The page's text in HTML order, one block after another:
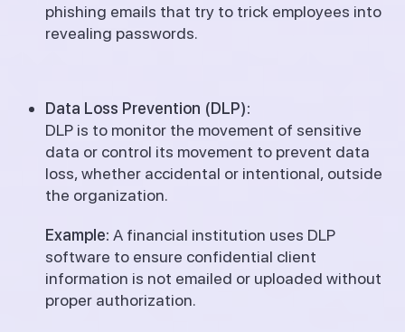
phishing emails that try to trick employees into
revealing passwords.
Data Loss Prevention (DLP):
DLP is to monitor the movement of sensitive
data or control its movement to prevent data
loss, whether accidental or intentional, outside
the organization.
Example: A financial institution uses DLP
software to ensure confidential client
information is not emailed or uploaded without
proper authorization.